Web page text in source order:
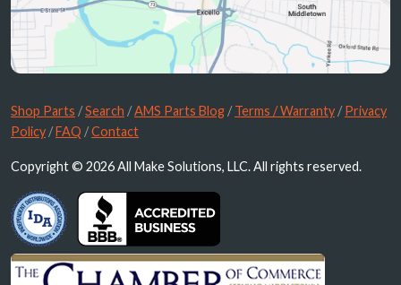
Shop Parts /Search /AMS Parts Blog /Terms / Warranty /Privacy
Policy /FAQ /Contact
Copyright © 2026 All Make Solutions, LLC. All rights reserved.